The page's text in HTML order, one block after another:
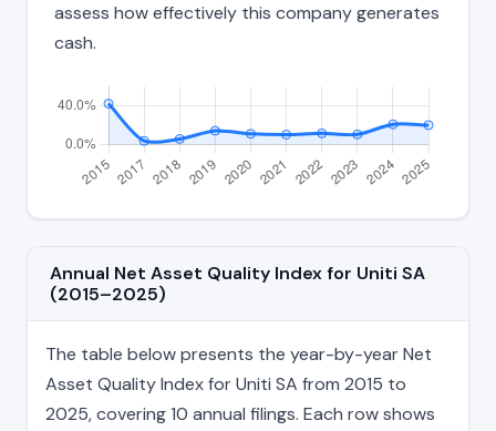
assess how effectively this company generates
cash.
Annual Net Asset Quality Index for Uniti SA
(2015–2025)
The table below presents the year-by-year Net
Asset Quality Index for Uniti SA from 2015 to
2025, covering 10 annual filings. Each row shows